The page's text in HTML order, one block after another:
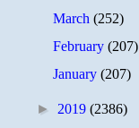
March(252)
February(207)
January(207)
► 2019 (2386)